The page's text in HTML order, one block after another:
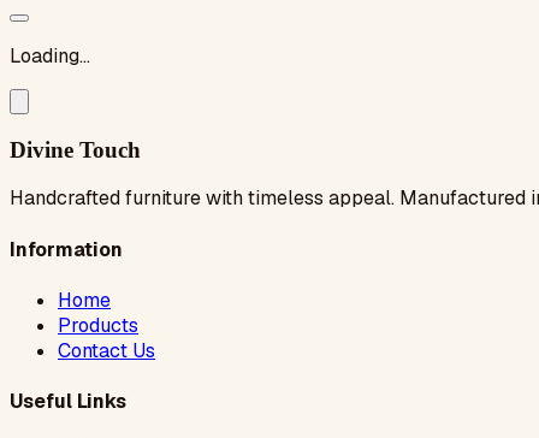
Loading...
Divine Touch
Handcrafted furniture with timeless appeal. Manufactured
Information
Home
Products
Contact Us
Useful Links